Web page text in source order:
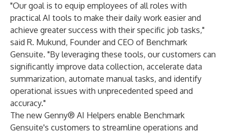
"Our goal is to equip employees of all roles with
practical AI tools to make their daily work easier and
achieve greater success with their specific job tasks,"
said R. Mukund, Founder and CEO of Benchmark
Gensuite. "By leveraging these tools, our customers can
significantly improve data collection, accelerate data
summarization, automate manual tasks, and identify
operational issues with unprecedented speed and
accuracy."
The new Genny® AI Helpers enable Benchmark
Gensuite's customers to streamline operations and